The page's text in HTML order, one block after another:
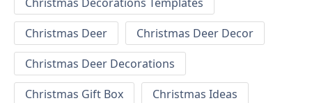
Christmas Deer
Christmas Deer Decor
Christmas Deer Decorations
Christmas Gift Box
Christmas Ideas